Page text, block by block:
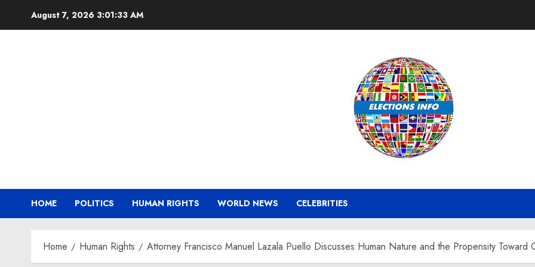
August 7, 2026 3:01:34 AM
HOME POLITICS HUMAN RIGHTS WORLD NEWS CELEBRITIES
Home Human Rights Attorney Francisco Manuel Lazala Puello Discusses Human Nature and the Propensity Toward